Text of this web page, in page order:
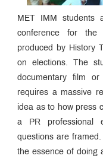
MET IMM students
conference for the
produced by History
on elections. The
documentary film
requires a massive
idea as to how press
a PR professional
questions are
the essence of doing